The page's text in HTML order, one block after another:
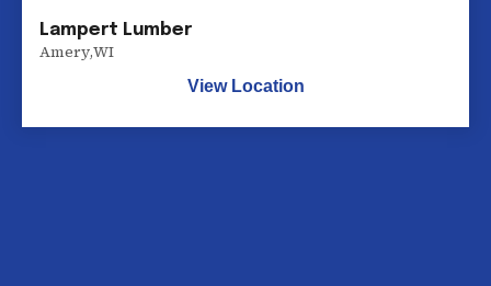
Lampert Lumber
Amery,WI
View Location